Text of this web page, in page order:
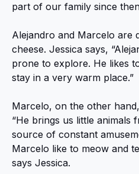
part of our family since
Alejandro and Marcelo are
cheese. Jessica says,
prone to explore. He likes
stay in a very warm place.”
Marcelo, on the other
“He brings us little animals
source of constant
Marcelo like to meow and
says Jessica.